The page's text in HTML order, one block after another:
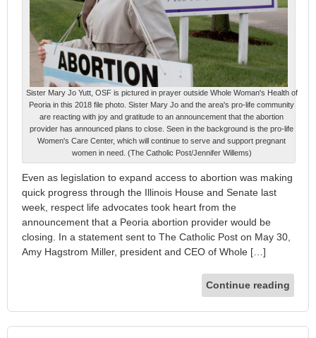
Sister Mary Jo Yutt, OSF is pictured in prayer outside Whole Woman's Health of
Peoria in this 2018 file photo. Sister Mary Jo and the area's pro-life community
are reacting with joy and gratitude to an announcement that the abortion
provider has announced plans to close. Seen in the background is the pro-life
Women's Care Center, which will continue to serve and support pregnant
women in need. (The Catholic Post/Jennifer Willems)
Even as legislation to expand access to abortion was making
quick progress through the Illinois House and Senate last
week, respect life advocates took heart from the
announcement that a Peoria abortion provider would be
closing. In a statement sent to The Catholic Post on May 30,
Amy Hagstrom Miller, president and CEO of Whole […]
Continue reading